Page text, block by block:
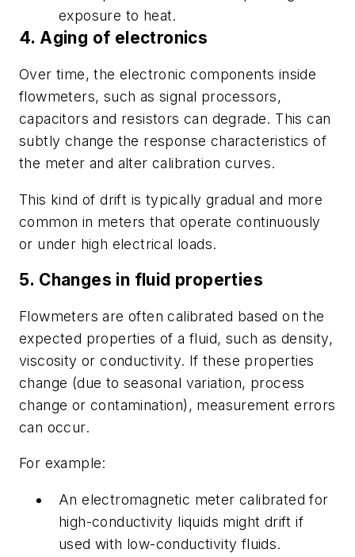
exposure to heat.
4. Aging of electronics
Over time, the electronic components inside
flowmeters, such as signal processors,
capacitors and resistors can degrade. This can
subtly change the response characteristics of
the meter and alter calibration curves.
This kind of drift is typically gradual and more
common in meters that operate continuously
or under high electrical loads.
5. Changes in fluid properties
Flowmeters are often calibrated based on the
expected properties of a fluid, such as density,
viscosity or conductivity. If these properties
change (due to seasonal variation, process
change or contamination), measurement errors
can occur.
For example:
An electromagnetic meter calibrated for
high-conductivity liquids might drift if
used with low-conductivity fluids.